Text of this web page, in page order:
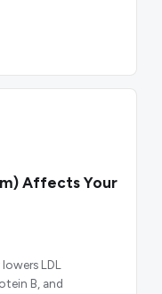
Affects Your
LDL
B, and